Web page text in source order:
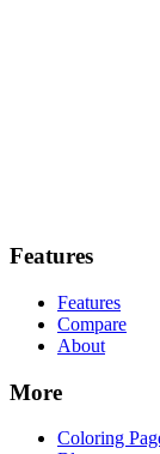
Features
Features
Compare
About
More
Coloring